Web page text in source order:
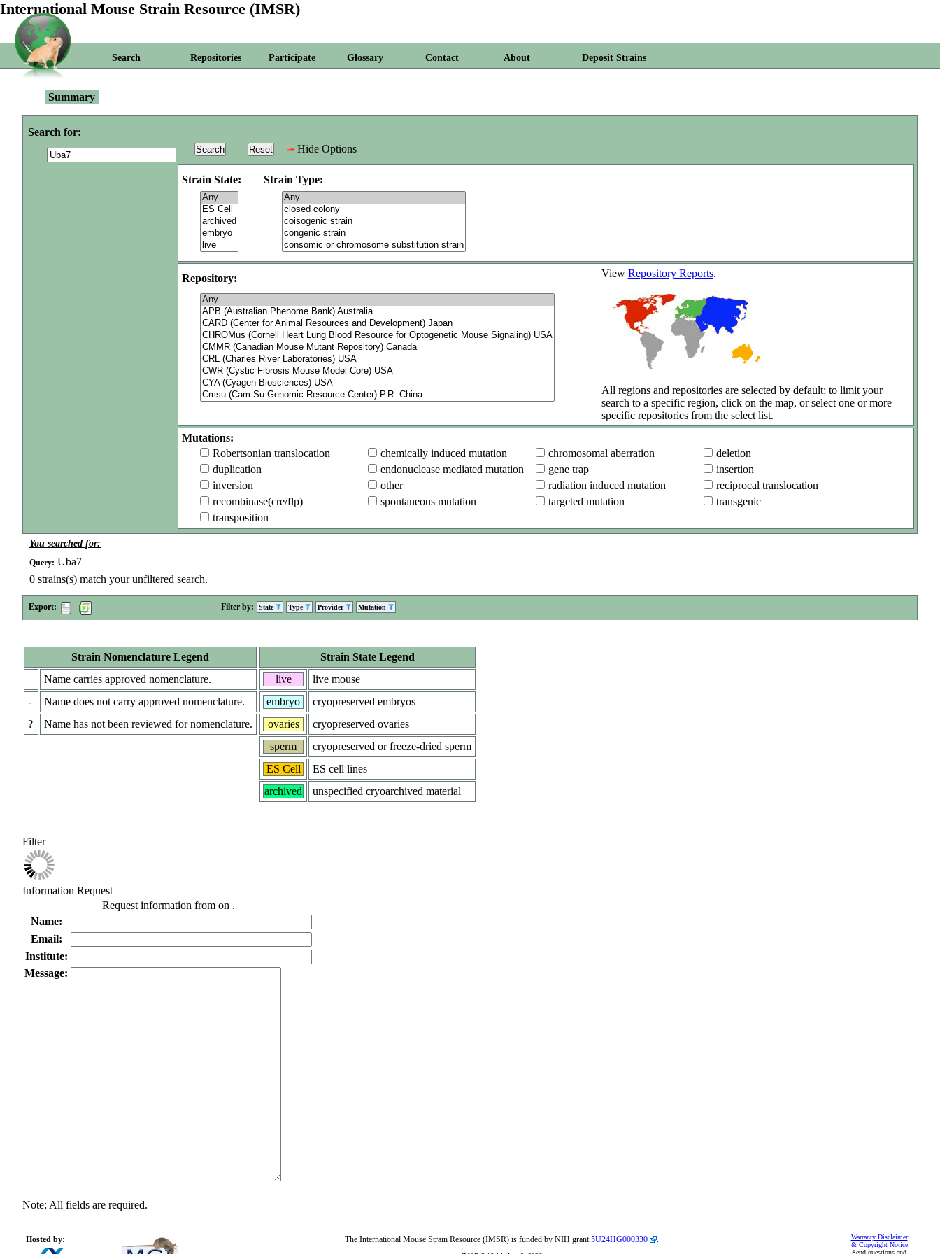
International Mouse Strain Resource (IMSR)
Search Repositories Participate Glossary Contact About Deposit Strains
Summary
Search for:
Hide Options
Strain State: Strain Type:
Repository: View Repository Reports.
All regions and repositories are selected by default; to limit your
search to a specific region, click on the map, or select one or more
specific repositories from the select list.
Mutations:
Robertsonian translocation
chemically induced mutation chromosomal aberration
deletion
duplication
endonuclease mediated mutation gene trap
insertion
inversion
other radiation induced mutation
reciprocal translocation
recombinase(cre/flp)
spontaneous mutation targeted mutation
transgenic
transposition
You searched for:
Query: Uba7
0 strains(s) match your unfiltered search.
Export: Filter by: State Type Provider Mutation
Strain Nomenclature Legend
+
Name carries approved nomenclature.
-
Name does not carry approved nomenclature.
?
Name has not been reviewed for nomenclature.
Strain State Legend
live
live mouse
embryo
cryopreserved embryos
ovaries
cryopreserved ovaries
sperm
cryopreserved or freeze-dried sperm
ES Cell
ES cell lines
archived
unspecified cryoarchived material
Filter
Information Request
Request information from on .
Name:
Email:
Institute:
Message:
Note: All fields are required.
Hosted by:
Warranty Disclaimer
& Copyright Notice
Send questions and
The International Mouse Strain Resource (IMSR) is funded by NIH grant5U24HG000330 .